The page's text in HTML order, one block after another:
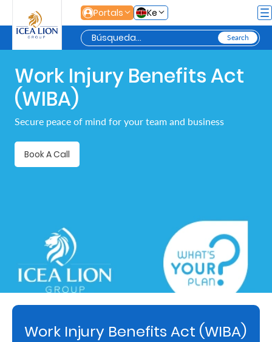
Saltar al contenido principal
Portals Ke
Personal
Secure
and
Retire
With
Ease
Work Injury Benefits Act
(WIBA)
Secure peace of mind for your team and business
Book A Call
Work Injury Benefits Act (WIBA)